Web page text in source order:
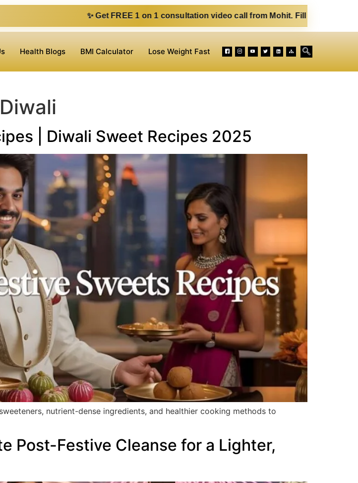
✨ Get FREE 1 on 1 consultation video call from Mohit. Fill out the form below. Eat
Health Blogs BMI Calculator Lose Weight Fast
| Diwali Sweet Recipes 2025
nutrient-dense ingredients, and healthier cooking methods to
Post-Festive Cleanse for a Lighter,